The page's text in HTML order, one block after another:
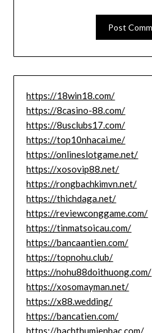
https://18win18.com/
https://8casino-88.com/
https://8usclubs17.com/
https://top10nhacai.me/
https://onlineslotgame.net/
https://xosovip88.net/
https://rongbachkimvn.net/
https://thichdaga.net/
https://reviewconggame.com/
https://tinmatsoicau.com/
https://bancaantien.com/
https://topnohu.club/
https://nohu88doithuong.com/
https://xosomayman.net/
https://x88.wedding/
https://bancatien.com/
https://bachthumienbac.com/